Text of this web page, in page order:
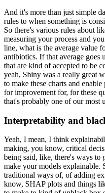
And it's more than just simple
rules to when something is
So there's various rules about
measuring your process and
line, what is the average value
antibiotics. If that average goes
that are kind of accepted to be
yeah, Shiny was a really great
to make these charts and
for improvement for, for these
that's probably one of our most
Interpretability and
Yeah, I mean, I think
making, you know, critical
being said, like, there's ways to
make your models explainable.
traditional ways of, of adding
know, SHAP plots and things